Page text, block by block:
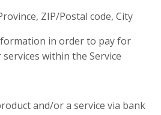
ZIP/Postal code, City
in order to pay for
within the Service
and/or a service via bank